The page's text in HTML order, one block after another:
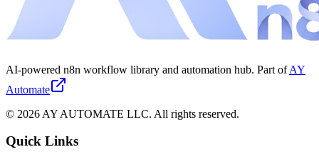
AI-powered n8n workflow library and automation hub. Part of AY
Automate
© 2026 AY AUTOMATE LLC. All rights reserved.
Quick Links